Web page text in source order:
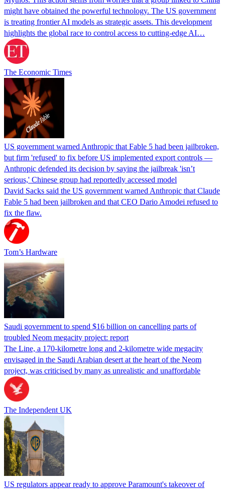
might have obtained the powerful technology. The US government
is treating frontier AI models as strategic assets. This development
highlights the global race to control access to cutting-edge AI…
The Economic Times
US government warned Anthropic that Fable 5 had been jailbroken,
but firm 'refused' to fix before US implemented export controls —
Anthropic defended its decision by saying the jailbreak 'isn’t
serious,' Chinese group had reportedly accessed model
David Sacks said the US government warned Anthropic that Claude
Fable 5 had been jailbroken and that CEO Dario Amodei refused to
fix the flaw.
Tom’s Hardware
Saudi government to spend $16 billion on cancelling parts of
troubled Neom megacity project: report
The Line, a 170-kilometre long and 2-kilometre wide megacity
envisaged in the Saudi Arabian desert at the heart of the Neom
project, was criticised by many as unrealistic and unaffordable
The Independent UK
US regulators appear ready to approve Paramount's takeover of